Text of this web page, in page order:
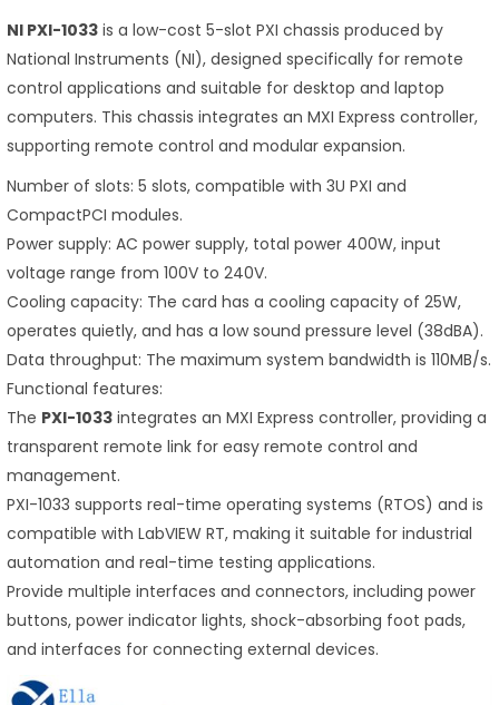
NI PXI-1033 is a low-cost 5-slot PXI chassis produced by
National Instruments (NI), designed specifically for remote
control applications and suitable for desktop and laptop
computers. This chassis integrates an MXI Express controller,
supporting remote control and modular expansion.
Number of slots: 5 slots, compatible with 3U PXI and
CompactPCI modules.
Power supply: AC power supply, total power 400W, input
voltage range from 100V to 240V.
Cooling capacity: The card has a cooling capacity of 25W,
operates quietly, and has a low sound pressure level (38dBA).
Data throughput: The maximum system bandwidth is 110MB/s.
Functional features:
The PXI-1033 integrates an MXI Express controller, providing a
transparent remote link for easy remote control and
management.
PXI-1033 supports real-time operating systems (RTOS) and is
compatible with LabVIEW RT, making it suitable for industrial
automation and real-time testing applications.
Provide multiple interfaces and connectors, including power
buttons, power indicator lights, shock-absorbing foot pads,
and interfaces for connecting external devices.